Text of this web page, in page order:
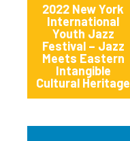
2022 New York
International
Youth Jazz
Festival – Jazz
Meets Eastern
Intangible
Cultural Heritage